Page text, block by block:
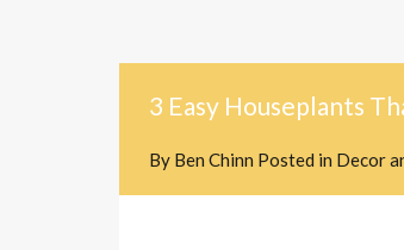
3 Easy Houseplants
By Ben Chinn Posted in Decor